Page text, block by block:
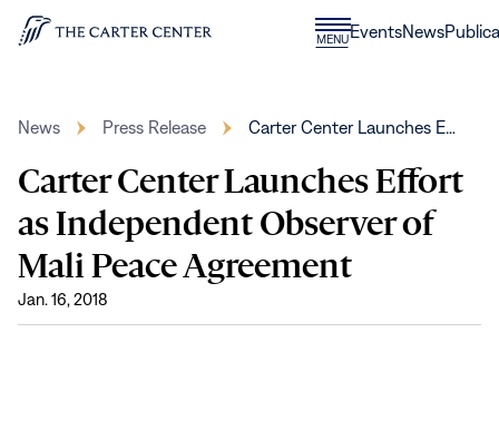
Skip to content
Home
MENUCLOSE
MENU
EventsNews
News Press Release Carter Center Launches E…
Carter Center Launches Effort
as Independent Observer of
Mali Peace Agreement
Jan. 16, 2018